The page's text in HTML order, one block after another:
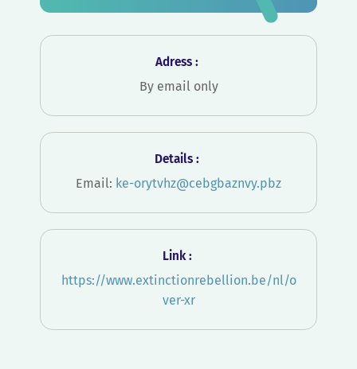
Adress :
By email only
Details :
Email: ke-orytvhz@cebgbaznvy.pbz
Link :
https://www.extinctionrebellion.be/nl/o
ver-xr